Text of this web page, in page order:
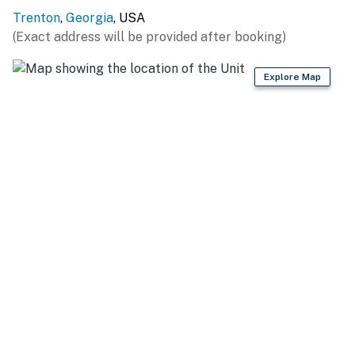
ADDITIONAL ACCOMMODATIONS: A 4-bed, 3-bath
cabin is located next door and may be available to rent
(Evolve listing #430191)
Trenton, Georgia, USA
(Exact address will be provided after booking)
Explore Map